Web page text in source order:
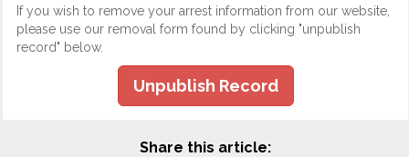
If you wish to remove your arrest information from our website,
please use our removal form found by clicking "unpublish
record" below.
Unpublish Record
Share this article: